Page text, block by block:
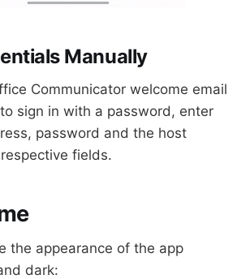
Manually
Communicator welcome email
sign in with a password, enter
password and the host
fields.
the appearance of the app
dark: